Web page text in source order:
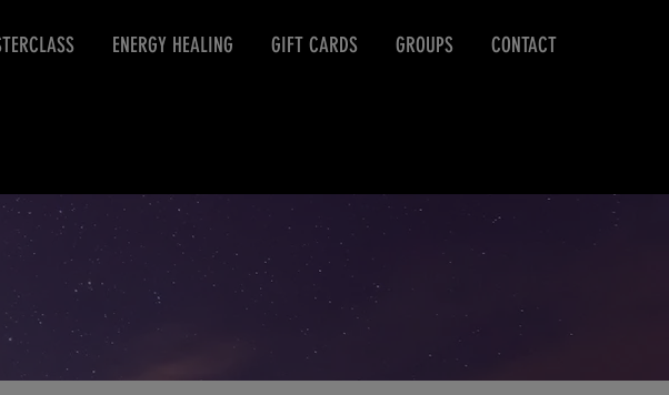
ENERGY HEALING GIFT CARDS GROUPS CONTACT